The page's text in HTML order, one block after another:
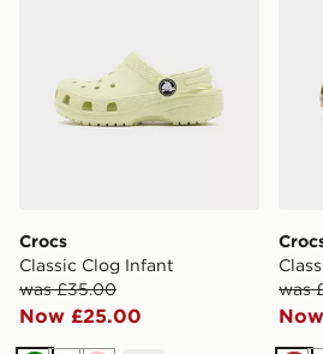
Crocs
Classic Clog Infant
was £35.00
Now £25.00
was